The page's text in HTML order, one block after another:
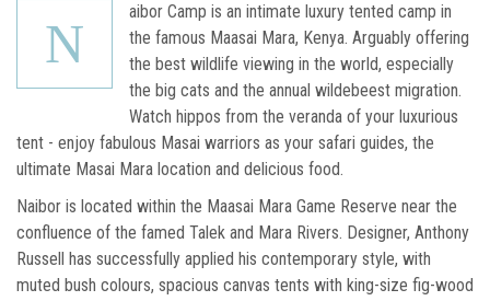
N
aibor Camp is an intimate luxury tented camp in
the famous Maasai Mara, Kenya. Arguably offering
the best wildlife viewing in the world, especially
the big cats and the annual wildebeest migration.
Watch hippos from the veranda of your luxurious
tent - enjoy fabulous Masai warriors as your safari guides, the
ultimate Masai Mara location and delicious food.
Naibor is located within the Maasai Mara Game Reserve near the
confluence of the famed Talek and Mara Rivers. Designer, Anthony
Russell has successfully applied his contemporary style, with
muted bush colours, spacious canvas tents with king-size fig-wood